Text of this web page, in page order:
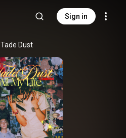
Sign in
Tade Dust